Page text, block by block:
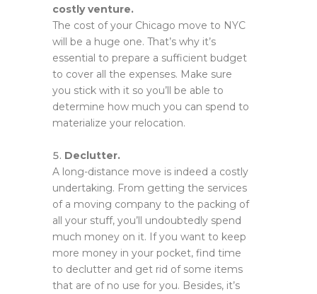
costly venture.
The cost of your Chicago move to NYC
will be a huge one. That’s why it’s
essential to prepare a sufficient budget
to cover all the expenses. Make sure
you stick with it so you’ll be able to
determine how much you can spend to
materialize your relocation.
Declutter.
A long-distance move is indeed a costly
undertaking. From getting the services
of a moving company to the packing of
all your stuff, you’ll undoubtedly spend
much money on it. If you want to keep
more money in your pocket, find time
to declutter and get rid of some items
that are of no use for you. Besides, it’s